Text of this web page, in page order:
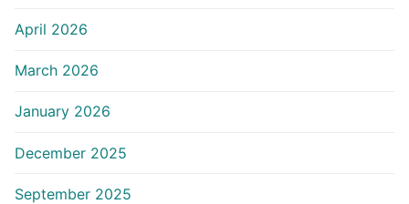
April 2026
March 2026
January 2026
December 2025
September 2025